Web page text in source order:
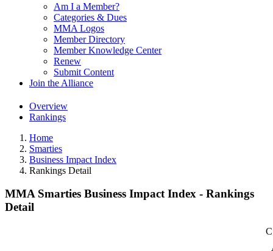
Am I a Member?
Categories & Dues
MMA Logos
Member Directory
Member Knowledge Center
Renew
Submit Content
Join the Alliance
Overview
Rankings
Home
Smarties
Business Impact Index
Rankings Detail
MMA Smarties Business Impact Index - Rankings
Detail